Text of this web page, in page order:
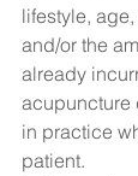
lifestyle,
and/or the
already
acupuncture
in practice
patient.